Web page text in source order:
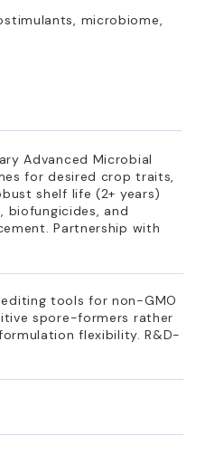
microbiome,
Advanced Microbial
for desired crop traits,
shelf life (2+ years)
biofungicides, and
Partnership with
tools for non-GMO
spore-formers rather
flexibility. R&D-